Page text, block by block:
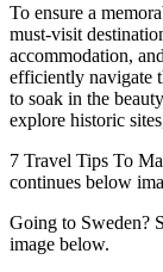
To ensure a
must-visit
accommodation,
efficiently navigate
to soak in the
explore historic
7 Travel Tips To
continues below
Going to Sweden?
image below.